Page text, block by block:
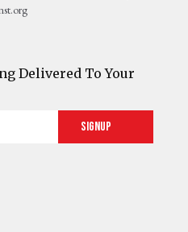
Delivered To Your
Signup